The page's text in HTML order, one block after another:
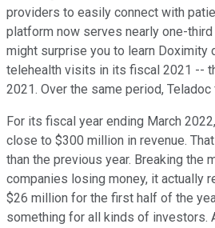
providers to easily connect with
platform now serves nearly one-
might surprise you to learn Doximity
telehealth visits in its fiscal 2021 --
2021. Over the same period,
For its fiscal year ending March
close to $300 million in revenue.
than the previous year. Breaking the
companies losing money, it actually
$26 million for the first half of the
something for all kinds of investors.